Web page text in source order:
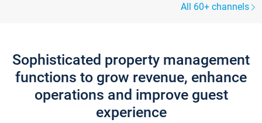
All 60+ channels
Sophisticated property management
functions to grow revenue, enhance
operations and improve guest
experience